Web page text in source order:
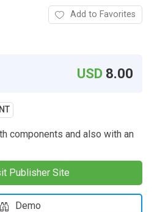
Add to Favorites
USD 8.00
components and also with an
Publisher Site
Demo